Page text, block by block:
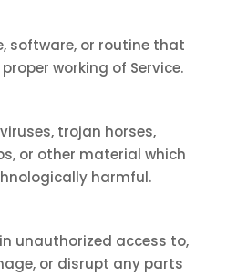
software, or routine that
working of Service.
trojan horses,
or other material which
harmful.
unauthorized access to,
or disrupt any parts